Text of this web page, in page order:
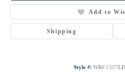
Add to
Shipping
Style #: